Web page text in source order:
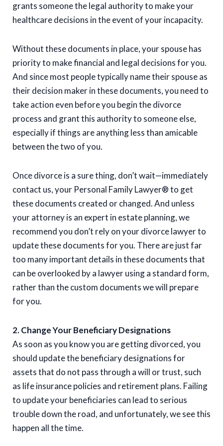
grants someone the legal authority to make your
healthcare decisions in the event of your incapacity.
Without these documents in place, your spouse has
priority to make financial and legal decisions for you.
And since most people typically name their spouse as
their decision maker in these documents, you need to
take action even before you begin the divorce
process and grant this authority to someone else,
especially if things are anything less than amicable
between the two of you.
Once divorce is a sure thing, don’t wait—immediately
contact us, your Personal Family Lawyer® to get
these documents created or changed. And unless
your attorney is an expert in estate planning, we
recommend you don’t rely on your divorce lawyer to
update these documents for you. There are just far
too many important details in these documents that
can be overlooked by a lawyer using a standard form,
rather than the custom documents we will prepare
for you.
2. Change Your Beneficiary Designations
As soon as you know you are getting divorced, you
should update the beneficiary designations for
assets that do not pass through a will or trust, such
as life insurance policies and retirement plans. Failing
to update your beneficiaries can lead to serious
trouble down the road, and unfortunately, we see this
happen all the time.